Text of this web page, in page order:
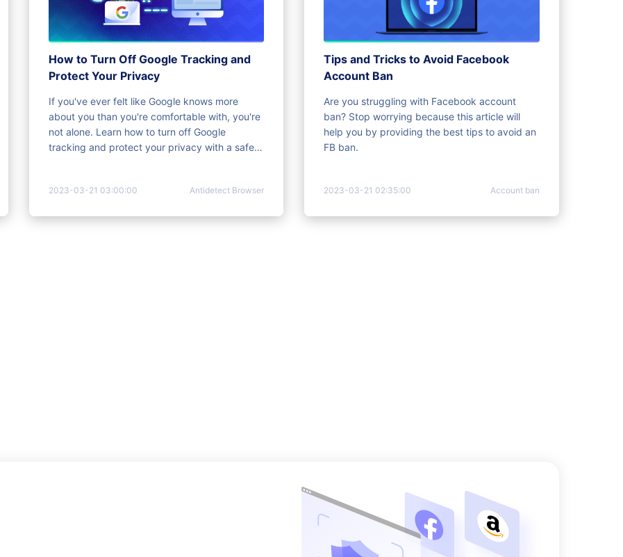
How to Turn Off Google Tracking and
Protect Your Privacy
If you've ever felt like Google knows more
about you than you're comfortable with, you're
not alone. Learn how to turn off Google
tracking and protect your privacy with a safer
2023-03-21 03:00:00 Antidetect Browser
Tips and Tricks to Avoid Facebook
Account Ban
Are you struggling with Facebook account
ban? Stop worrying because this article will
help you by providing the best tips to avoid an
FB ban.
2023-03-21 02:35:00 Account ban